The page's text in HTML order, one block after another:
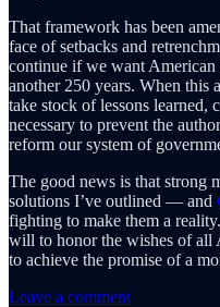
That framework has been
face of setbacks and
continue if we want
another 250 years. When this
take stock of lessons learned,
necessary to prevent the
reform our system of
The good news is that strong
solutions I’ve outlined — and
fighting to make them a
will to honor the wishes of all
to achieve the promise of a
Leave a comment